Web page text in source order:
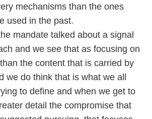
mechanisms than the ones
used in the past.
mandate talked about a signal
and we see that as focusing on
the content that is carried by
we do think that is what we all
to define and when we get to
detail the compromise that